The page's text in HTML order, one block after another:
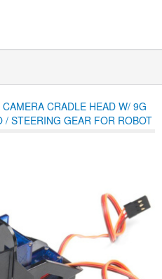
CRADLE HEAD W/ 9G
/ STEERING GEAR FOR ROBOT